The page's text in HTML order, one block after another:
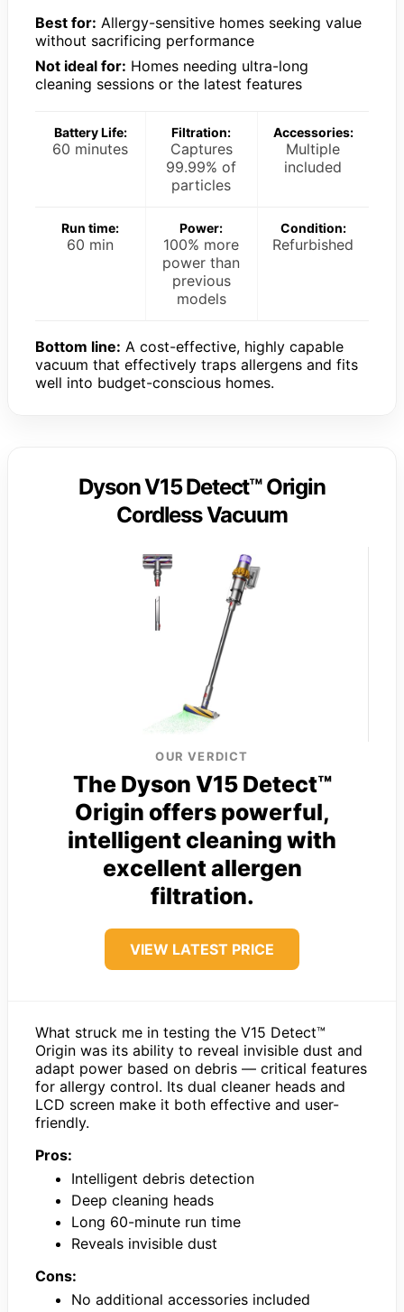
Best for: Allergy-sensitive homes seeking value
without sacrificing performance
Not ideal for: Homes needing ultra-long
cleaning sessions or the latest features
Battery Life:
60 minutes
Filtration:
Captures
99.99% of
particles
Accessories:
Multiple
included
Run time:
60 min
Power:
100% more
power than
previous
models
Condition:
Refurbished
Bottom line: A cost-effective, highly capable
vacuum that effectively traps allergens and fits
well into budget-conscious homes.
Dyson V15 Detect™ Origin
Cordless Vacuum
OUR VERDICT
The Dyson V15 Detect™
Origin offers powerful,
intelligent cleaning with
excellent allergen
filtration.
VIEW LATEST PRICE
What struck me in testing the V15 Detect™
Origin was its ability to reveal invisible dust and
adapt power based on debris — critical features
for allergy control. Its dual cleaner heads and
LCD screen make it both effective and user-
friendly.
Pros:
Intelligent debris detection
Deep cleaning heads
Long 60-minute run time
Reveals invisible dust
Cons:
No additional accessories included